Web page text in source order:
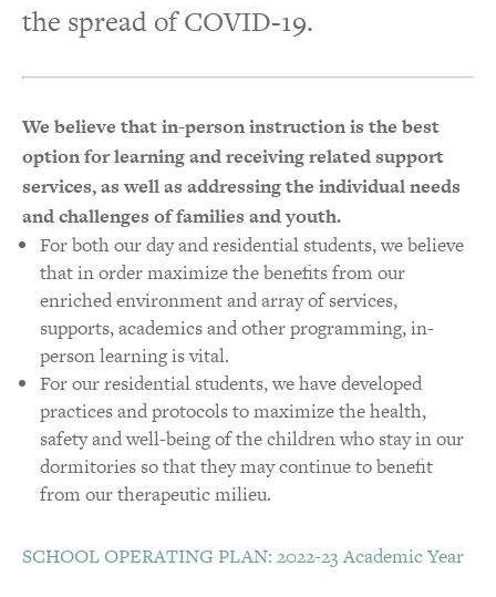
the spread of COVID-19.
We believe that in-person instruction is the best
option for learning and receiving related support
services, as well as addressing the individual needs
and challenges of families and youth.
For both our day and residential students, we believe
that in order maximize the benefits from our
enriched environment and array of services,
supports, academics and other programming, in-
person learning is vital.
For our residential students, we have developed
practices and protocols to maximize the health,
safety and well-being of the children who stay in our
dormitories so that they may continue to benefit
from our therapeutic milieu.
SCHOOL OPERATING PLAN: 2022-23 Academic Year